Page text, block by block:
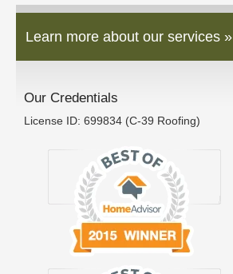
Learn more about our services »
Our Credentials
License ID: 699834 (C-39 Roofing)